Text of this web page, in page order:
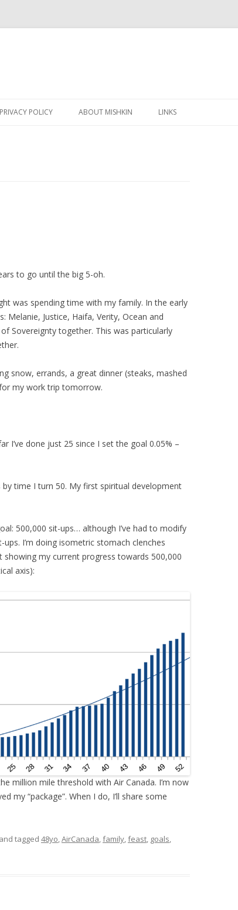
to
PRIVACY POLICY ABOUT MISHKIN LINKS
to go until the big 5-oh.
was spending time with my family. In the early
Justice, Haifa, Verity, Ocean and
Sovereignty together. This was particularly
snow, errands, a great dinner (steaks, mashed
my work trip tomorrow.
I’ve done just 25 since I set the goal 0.05% –
time I turn 50. My first spiritual development
500,000 sit-ups… although I’ve had to modify
I’m doing isometric stomach clenches
showing my current progress towards 500,000
axis):
million mile threshold with Air Canada. I’m now
my “package”. When I do, I’ll share some
and tagged 48yo,AirCanada,family,feast, goals,